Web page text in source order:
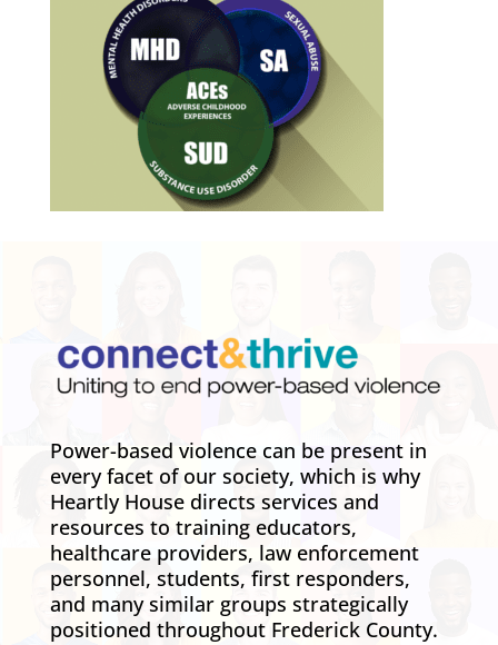
Power-based violence can be present in
every facet of our society, which is why
Heartly House directs services and
resources to training educators,
healthcare providers, law enforcement
personnel, students, first responders,
and many similar groups strategically
positioned throughout Frederick County.